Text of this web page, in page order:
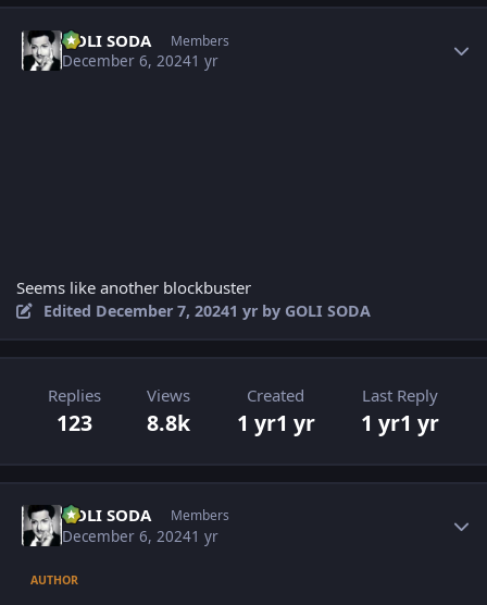
GOLI SODA Members
December 6, 20241 yr
Seems like another blockbuster
Edited December 7, 20241 yr by GOLI SODA
Replies
123
Views
8.8k
Created
1 yr1 yr
Last Reply
1 yr1 yr
GOLI SODA Members
December 6, 20241 yr
AUTHOR